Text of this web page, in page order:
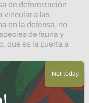
de deforestación
vincular a las
en la defensa, no
de fauna y
que es la puerta a
Not today.